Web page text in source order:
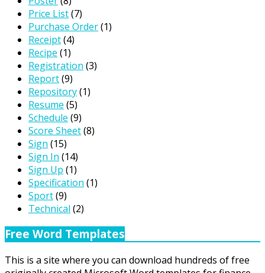
Price List(7)
Purchase Order(1)
Receipt(4)
Recipe (1)
Registration (3)
Report(9)
Repository(1)
Resume (5)
Schedule (9)
Score Sheet(8)
Sign (15)
Sign In (14)
Sign Up (1)
Specification (1)
Sport(9)
Technical (2)
Free Word Templates
This is a site where you can download hundreds of free